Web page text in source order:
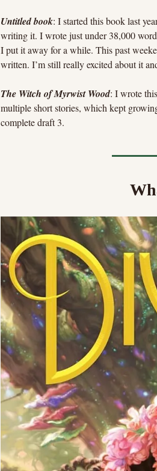
Untitled book: I started this book last
writing it. I wrote just under 38,000
I put it away for a while. This past
written. I’m still really excited about it
The Witch of Myrwist Wood: I wrote
multiple short stories, which kept
complete draft 3.